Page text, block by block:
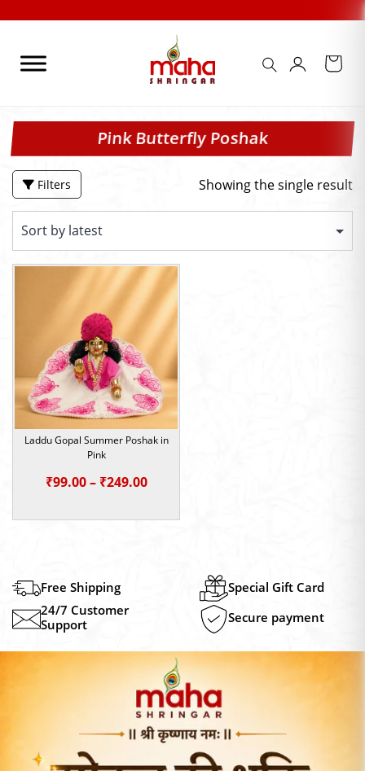
content
Pink Butterfly Poshak
Filters Showing the single result
Laddu Gopal Summer Poshak in
Pink
₹99.00 – ₹249.00Price
Free Shipping
Special Gift Card
24/7 Customer
Support
Secure payment